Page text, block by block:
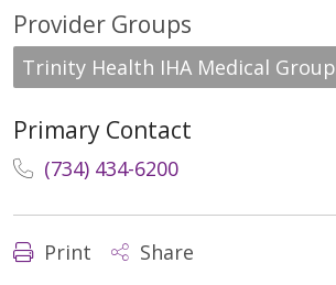
Provider Groups
Trinity Health IHA Medical Group
Primary Contact
(734) 434-6200
Print Share